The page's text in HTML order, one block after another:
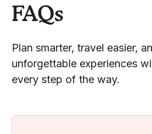
FAQs
Plan smarter, travel easier,
unforgettable experiences
every step of the way.